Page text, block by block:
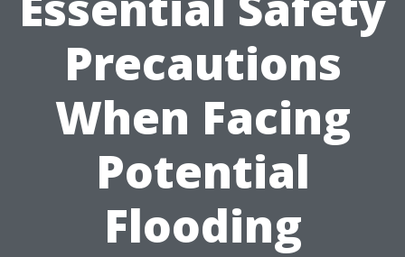
Precautions
When Facing
Potential
Flooding